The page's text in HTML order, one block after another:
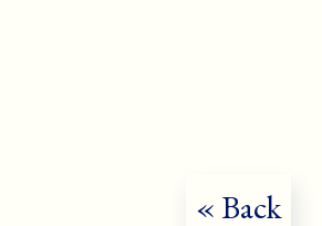
« Back